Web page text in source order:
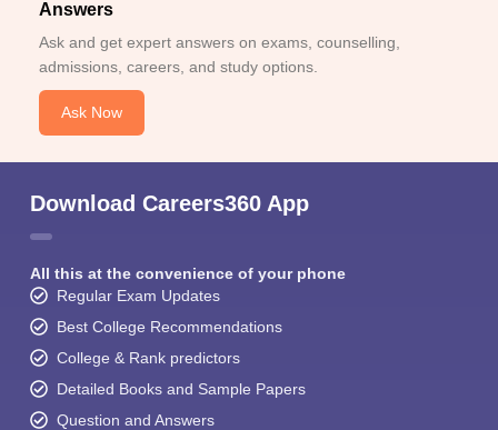
Answers
Ask and get expert answers on exams, counselling,
admissions, careers, and study options.
Ask Now
Download Careers360 App
All this at the convenience of your phone
Regular Exam Updates
Best College Recommendations
College & Rank predictors
Detailed Books and Sample Papers
Question and Answers